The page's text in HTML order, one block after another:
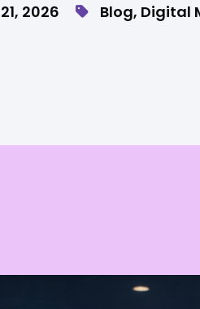
2026 Blog, Digital